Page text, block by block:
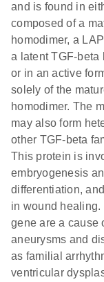
and is found in
composed of a
homodimer, a
a latent TGF-beta
or in an active
solely of the
homodimer. The
may also form
other TGF-beta
This protein is
embryogenesis
differentiation,
in wound
gene are a cause
aneurysms and
as familial
ventricular